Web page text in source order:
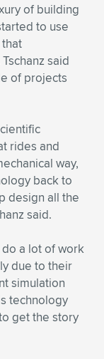
of building
to use
said
of projects
rides and
way,
back to
design all the
said.
a lot of work
due to their
simulation
technology
get the story